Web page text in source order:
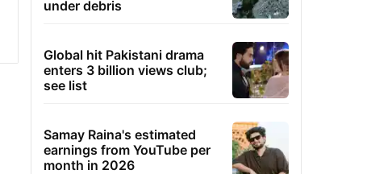
under debris
Global hit Pakistani drama
enters 3 billion views club;
see list
Samay Raina's estimated
earnings from YouTube per
month in 2026